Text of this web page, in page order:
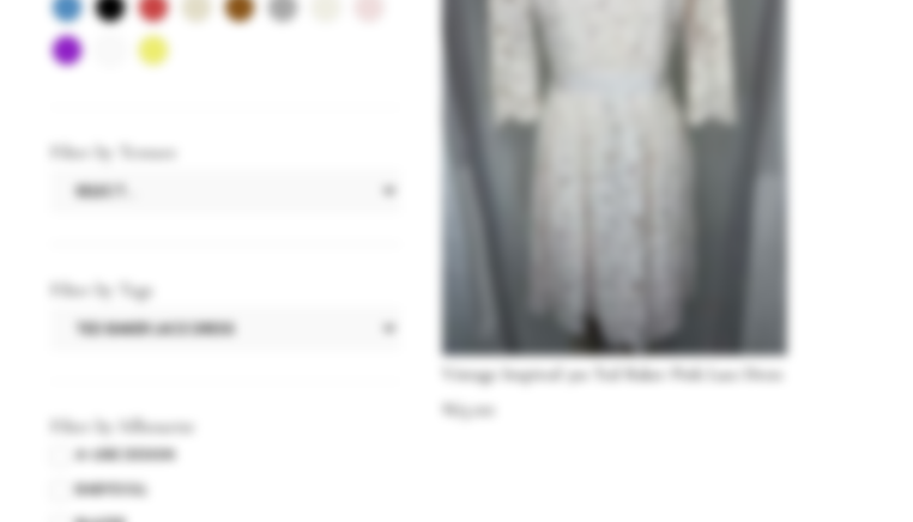
Filter by Texture
Filter by Tags
Filter by Silhouette
A-LINE DESIGN
BABYDOLL
Vintage Inspired 50s Ted Baker Pink Lace Dress
$65.00